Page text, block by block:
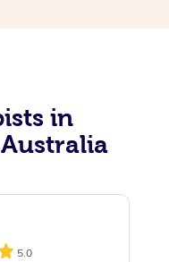
in
5.0